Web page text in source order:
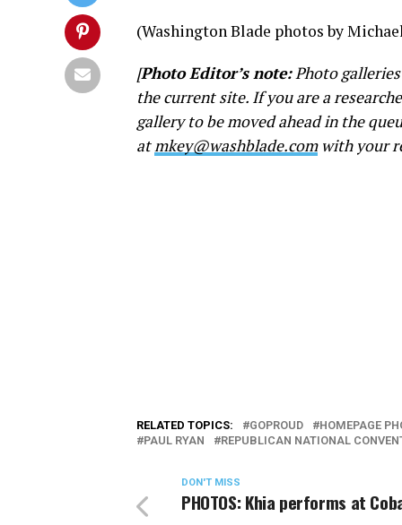
(Washington Blade photos by
[Photo Editor’s note:Photo galleries
the current site. If you are a
gallery to be moved ahead in the
at mkey@washblade.comwith your
RELATED TOPICS: GOPROUD
HOMEPAGE
PAUL RYAN
REPUBLICAN NATIONAL
DON'T MISS
PHOTOS: Khia performs at